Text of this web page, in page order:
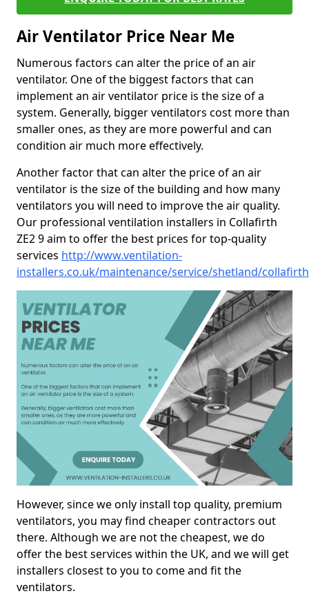
Air Ventilator Price Near Me
Numerous factors can alter the price of an air
ventilator. One of the biggest factors that can
implement an air ventilator price is the size of a
system. Generally, bigger ventilators cost more than
smaller ones, as they are more powerful and can
condition air much more effectively.
Another factor that can alter the price of an air
ventilator is the size of the building and how many
ventilators you will need to improve the air quality.
Our professional ventilation installers in Collafirth
ZE2 9 aim to offer the best prices for top-quality
services http://www.ventilation-
installers.co.uk/maintenance/service/shetland/collafirth
However, since we only install top quality, premium
ventilators, you may find cheaper contractors out
there. Although we are not the cheapest, we do
offer the best services within the UK, and we will get
installers closest to you to come and fit the
ventilators.